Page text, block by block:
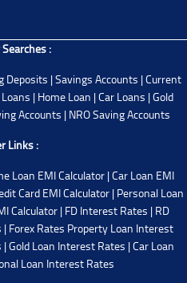
:
Deposits |Savings Accounts |Current
| Home Loan |Car Loans |Gold
Accounts | NRO Saving Accounts
Links :
Loan EMI Calculator|Car Loan EMI
Card EMI Calculator | Personal Loan
Calculator| FD Interest Rates | RD
| Forex Rates Property Loan Interest
|Gold Loan Interest Rates |Car Loan
Loan Interest Rates